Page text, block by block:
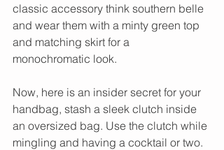
classic accessory think southern belle
and wear them with a minty green top
and matching skirt for a
monochromatic look.
Now, here is an insider secret for your
handbag, stash a sleek clutch inside
an oversized bag. Use the clutch while
mingling and having a cocktail or two.